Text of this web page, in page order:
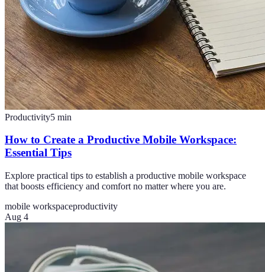
Productivity5 min
How to Create a Productive Mobile Workspace:
Essential Tips
Explore practical tips to establish a productive mobile workspace
that boosts efficiency and comfort no matter where you are.
mobile workspaceproductivity
Aug 4